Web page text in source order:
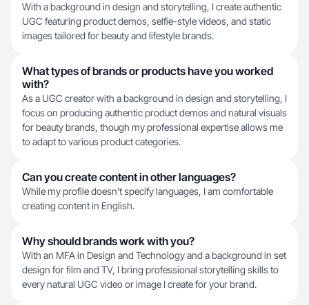
With a background in design and storytelling, I create authentic
UGC featuring product demos, selfie-style videos, and static
images tailored for beauty and lifestyle brands.
What types of brands or products have you worked
with?
As a UGC creator with a background in design and storytelling, I
focus on producing authentic product demos and natural visuals
for beauty brands, though my professional expertise allows me
to adapt to various product categories.
Can you create content in other languages?
While my profile doesn't specify languages, I am comfortable
creating content in English.
Why should brands work with you?
With an MFA in Design and Technology and a background in set
design for film and TV, I bring professional storytelling skills to
every natural UGC video or image I create for your brand.